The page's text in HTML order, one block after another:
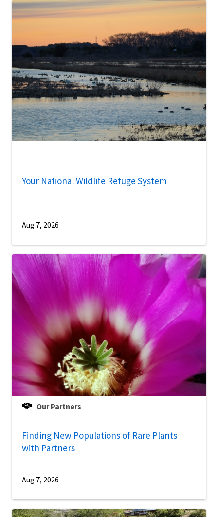
Your National Wildlife Refuge System
Aug 7, 2026
Our Partners
Finding New Populations of Rare Plants
with Partners
Aug 7, 2026